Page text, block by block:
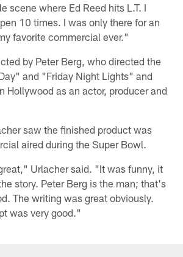
scene where Ed Reed hits L.T. I
10 times. I was only there for an
favorite commercial ever."
by Peter Berg, who directed the
and "Friday Night Lights" and
Hollywood as an actor, producer and
saw the finished product was
aired during the Super Bowl.
Urlacher said. "It was funny, it
story. Peter Berg is the man; that's
The writing was great obviously.
was very good."